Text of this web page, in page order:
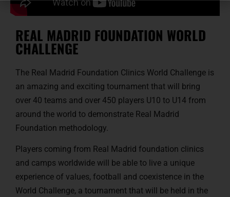
REAL MADRID FOUNDATION WORLD
CHALLENGE
The Real Madrid Foundation Clinics World Challenge is
an amazing and exciting tournament that will bring
over 40 teams and over 450 players U10 to U14 from
around the world to demonstrate Real Madrid
Foundation methodology.
Players coming from Real Madrid foundation clinics
and camps worldwide will be able to live a unique
experience of values, football and coexistence in the
World Challenge, a tournament that will be held in the